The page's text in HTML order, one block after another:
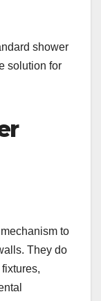
shower
solution for
to
They do